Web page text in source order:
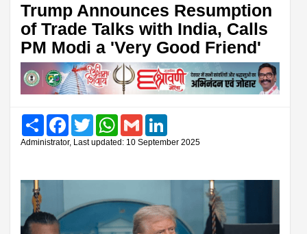
Trump Announces Resumption
of Trade Talks with India, Calls
PM Modi a 'Very Good Friend'
Share FacebookTwitter WhatsAppGmail
Administrator, Last updated: 10 September 2025